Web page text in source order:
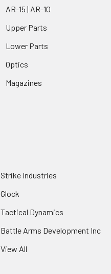
AR-15 | AR-10
Upper Parts
Lower Parts
Optics
Magazines
Strike Industries
Glock
Tactical Dynamics
Battle Arms Development Inc
View All